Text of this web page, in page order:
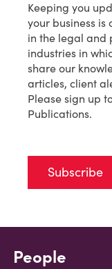
Keeping you
your business
in the legal and
industries in
share our
articles, client
Please sign up
Publications.
Subscribe
People